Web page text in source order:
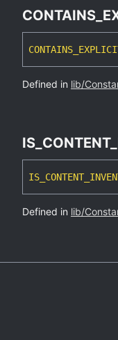
CONTAINS_
CONTAINS_
Defined in lib/
IS_ CONTENT_
IS_ CONTENT_
Defined in lib/